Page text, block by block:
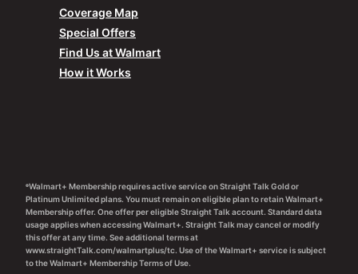
Coverage Map
Special Offers
Find Us at Walmart
How it Works
ᶱWalmart+ Membership requires active service on Straight Talk Gold or
Platinum Unlimited plans. You must remain on eligible plan to retain Walmart+
Membership offer. One offer per eligible Straight Talk account. Standard data
usage applies when accessing Walmart+. Straight Talk may cancel or modify
this offer at any time. See additional terms at
www.straightTalk.com/walmartplus/tc. Use of the Walmart+ service is subject
to the Walmart+ Membership Terms of Use.